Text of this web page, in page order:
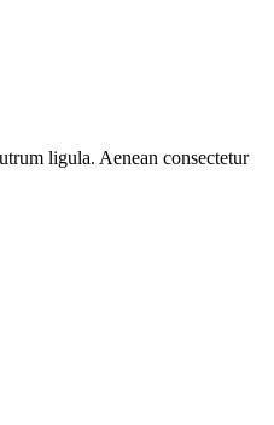
ligula. Aenean consectetur